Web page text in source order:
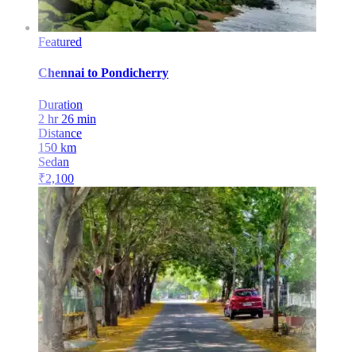
Featured
Chennai to Pondicherry
Duration
2 hr 26 min
Distance
150 km
Sedan
₹2,100